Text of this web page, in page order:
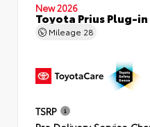
New 2026
Toyota Prius Plug-
Mileage 28
TSRP